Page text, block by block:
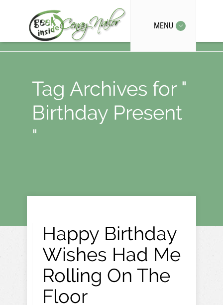
MENU
Tag Archives for "
Birthday Present
"
Happy Birthday
Wishes Had Me
Rolling On The
Floor